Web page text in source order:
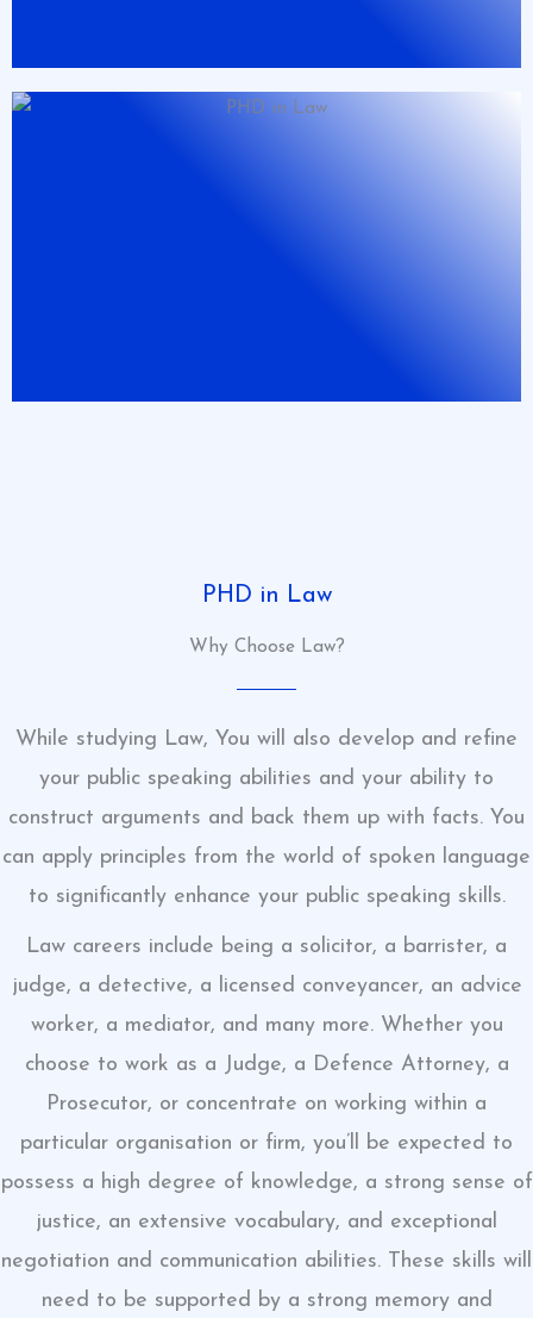
PHD in Law
Why Choose Law?
While studying Law, You will also develop and refine
your public speaking abilities and your ability to
construct arguments and back them up with facts. You
can apply principles from the world of spoken language
to significantly enhance your public speaking skills.
Law careers include being a solicitor, a barrister, a
judge, a detective, a licensed conveyancer, an advice
worker, a mediator, and many more. Whether you
choose to work as a Judge, a Defence Attorney, a
Prosecutor, or concentrate on working within a
particular organisation or firm, you’ll be expected to
possess a high degree of knowledge, a strong sense of
justice, an extensive vocabulary, and exceptional
negotiation and communication abilities. These skills will
need to be supported by a strong memory and